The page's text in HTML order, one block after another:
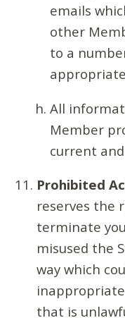
emails
other
to a
All
Member
current
Prohibited
reserves the
terminate
misused the
way which
that is